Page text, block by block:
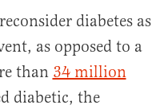
diabetes as
as opposed to a
than 34 million
diabetic, the